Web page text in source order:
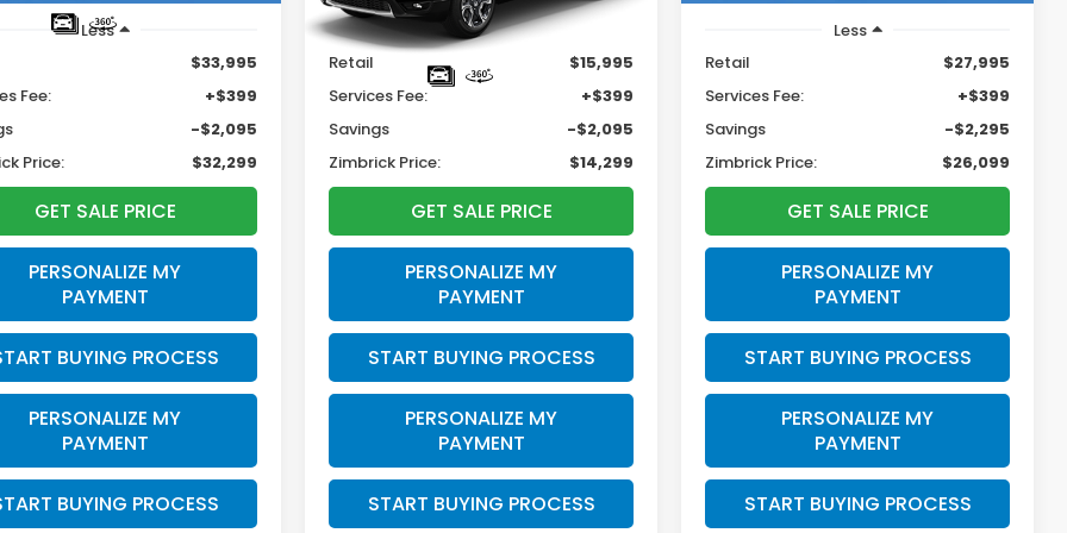
Less
$33,995
Fee:
+$399
-$2,095
Price:
$32,299
GET SALE PRICE
PERSONALIZE MY
PAYMENT
BUYING PROCESS
PERSONALIZE MY
PAYMENT
BUYING PROCESS
Less
Retail
$15,995
Services Fee:
+$399
Savings
-$2,095
Zimbrick Price:
$14,299
GET SALE PRICE
PERSONALIZE MY
PAYMENT
START BUYING PROCESS
PERSONALIZE MY
PAYMENT
START BUYING PROCESS
Less
Retail
$27,995
Services Fee:
+$399
Savings
-$2,295
Zimbrick Price:
$26,099
GET SALE PRICE
PERSONALIZE MY
PAYMENT
START BUYING PROCESS
PERSONALIZE MY
PAYMENT
START BUYING PROCESS